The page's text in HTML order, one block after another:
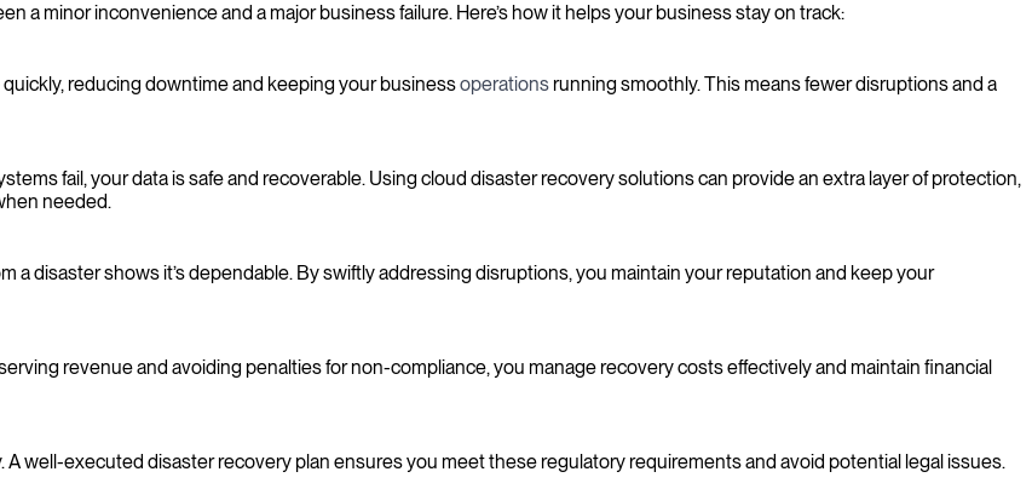
a minor inconvenience and a major business failure. Here’s how it helps your business stay on track:
reducing downtime and keeping your businessoperations running smoothly. This means fewer disruptions and a
fail, your data is safe and recoverable. Using cloud disaster recovery solutions can provide an extra layer of protection,
needed.
a disaster shows it’s dependable. By swiftly addressing disruptions, you maintain your reputation and keep your
revenue and avoiding penalties for non-compliance, you manage recovery costs effectively and maintain financial
well-executed disaster recovery plan ensures you meet these regulatory requirements and avoid potential legal issues.